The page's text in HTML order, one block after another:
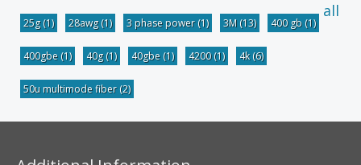
25g(1) 28awg(1) 3 phase power(1) 3M (13) 400 gb (1)
400gbe (1) 40g(1) 40gbe (1) 4200(1) 4k(6)
50u multimode fiber(2)
all